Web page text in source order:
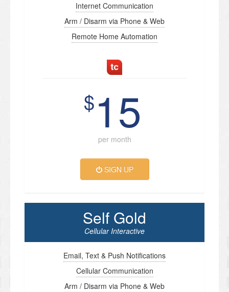
Internet Communication
Arm / Disarm via Phone & Web
Remote Home Automation
$15
per month
SIGN UP
Self Gold
Cellular Interactive
Email, Text & Push Notifications
Cellular Communication
Arm / Disarm via Phone & Web